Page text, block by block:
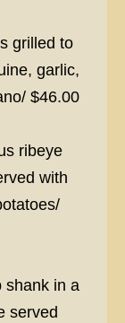
grilled to
garlic,
$46.00
ribeye
with
shank in a
served